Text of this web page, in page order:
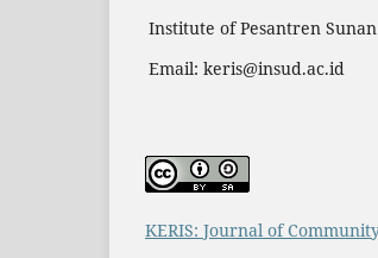
Institute of Pesantren
Email: keris@insud.ac.id
KERIS: Journal of